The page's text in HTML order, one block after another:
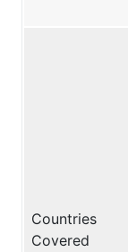
Countries
Covered